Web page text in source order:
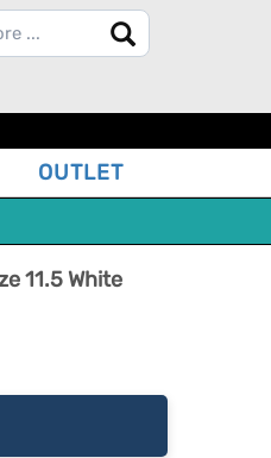
OUTLET
11.5 White